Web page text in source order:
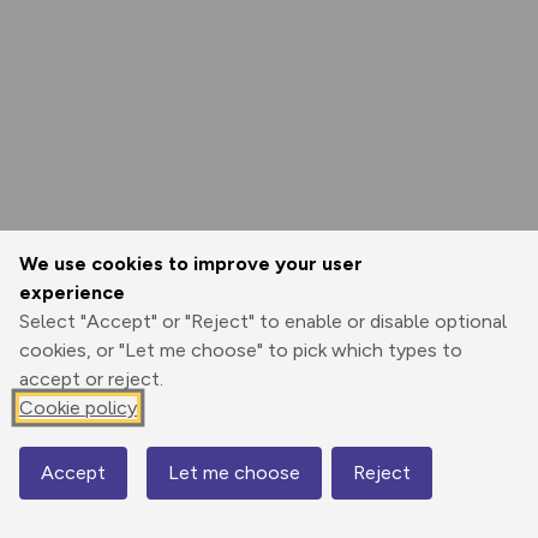
We use cookies to improve your user
experience
Select "Accept" or "Reject" to enable or disable optional
cookies, or "Let me choose" to pick which types to
accept or reject.
Cookie policy
Accept Let me choose Reject
Map